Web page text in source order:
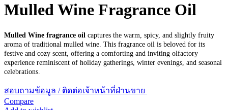
Mulled Wine Fragrance Oil
Mulled Wine fragrance oil captures the warm, spicy, and slightly fruity
aroma of traditional mulled wine. This fragrance oil is beloved for its
festive and cozy scent, offering a comforting and inviting olfactory
experience reminiscent of holiday gatherings, winter evenings, and seasonal
celebrations.
สอบถามข้อมูล / ติดต่อเจ้าหน้าที่ฝ่านขาย
Compare